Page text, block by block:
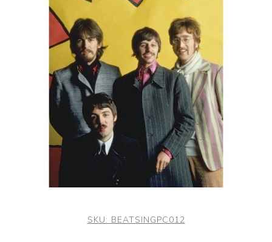
SKU: BEATSINGPC012